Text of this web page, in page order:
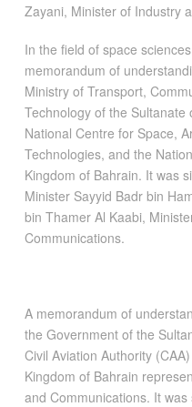
Zayani, Minister of Industry
In the field of space
memorandum of
Ministry of Transport,
Technology of the
National Centre for Space,
Technologies, and the
Kingdom of Bahrain. It was
Minister Sayyid Badr bin
bin Thamer Al Kaabi,
Communications.
A memorandum of
the Government of the
Civil Aviation Authority
Kingdom of Bahrain
and Communications. It